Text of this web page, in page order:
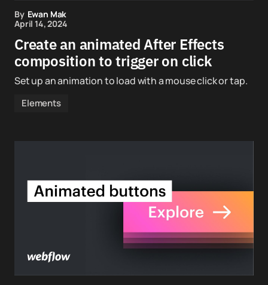
By Ewan Mak
April 14, 2024
Create an animated After Effects
composition to trigger on click
Set up an animation to load with a mouse click or tap.
Elements